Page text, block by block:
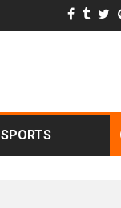
SPORTS